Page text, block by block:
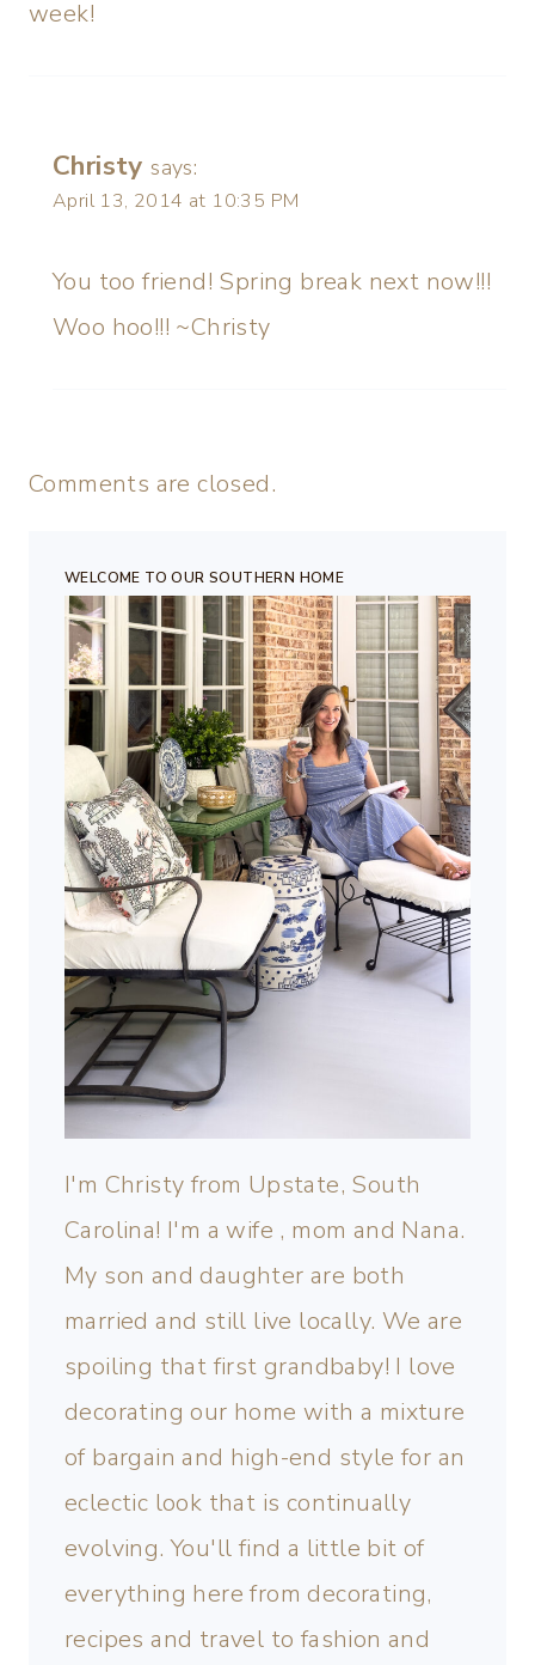
week!
Christy says:
April 13, 2014 at 10:35 PM
You too friend! Spring break next now!!!
Woo hoo!!! ~Christy
Comments are closed.
WELCOME TO OUR SOUTHERN HOME
I'm Christy from Upstate, South
Carolina! I'm a wife , mom and Nana.
My son and daughter are both
married and still live locally. We are
spoiling that first grandbaby! I love
decorating our home with a mixture
of bargain and high-end style for an
eclectic look that is continually
evolving. You'll find a little bit of
everything here from decorating,
recipes and travel to fashion and